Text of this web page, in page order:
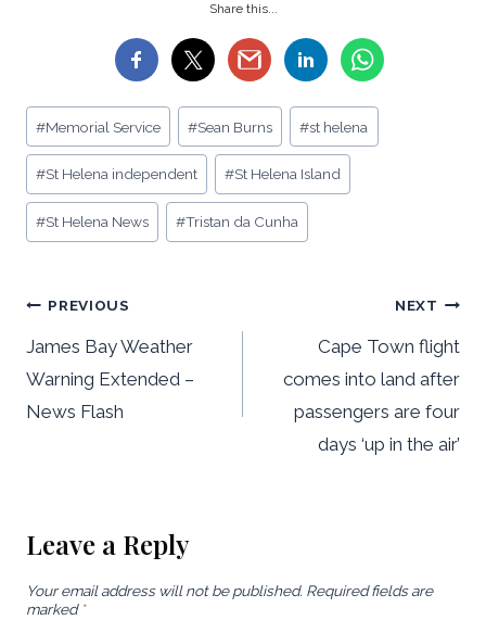
Share this...
Post
Tags:
#Memorial Service #Sean Burns #st helena
#St Helena independent #St Helena Island
#St Helena News #Tristan da Cunha
Post
navigation
PREVIOUS
James Bay Weather
Warning Extended –
News Flash
NEXT
Cape Town flight
comes into land after
passengers are four
days ‘up in the air’
Leave a Reply
Your email address will not be published. Required fields are
marked *